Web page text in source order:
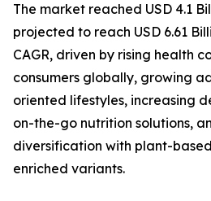
The market reached USD 4.1
projected to reach USD 6.61
CAGR, driven by rising health
consumers globally, growing
oriented lifestyles, increasing
on-the-go nutrition solutions,
diversification with plant-
enriched variants.